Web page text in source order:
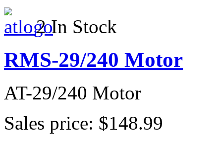
2 In Stock
RMS-29/240 Motor
AT-29/240 Motor
Sales price: $148.99